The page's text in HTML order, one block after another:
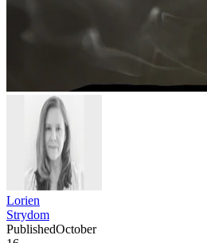
Lorien
Strydom
PublishedOctober